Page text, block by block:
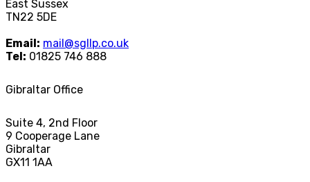
East Sussex
TN22 5DE
Email: mail@sgllp.co.uk
Tel: 01825 746 888
Gibraltar Office
Suite 4, 2nd Floor
9 Cooperage Lane
Gibraltar
GX11 1AA